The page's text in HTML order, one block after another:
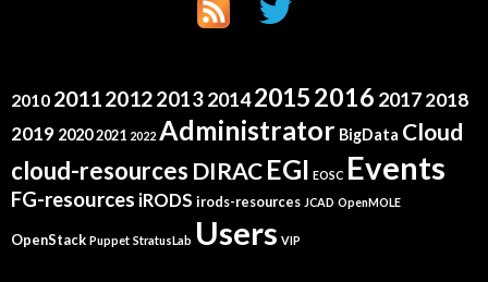
2010 201120122013201420152016 20172018
2019 20202021 2022 Administrator BigData Cloud
cloud-resources DIRAC EGI EOSC Events
FG-resources iRODS irods-resources JCAD OpenMOLE
OpenStack Puppet StratusLab Users VIP